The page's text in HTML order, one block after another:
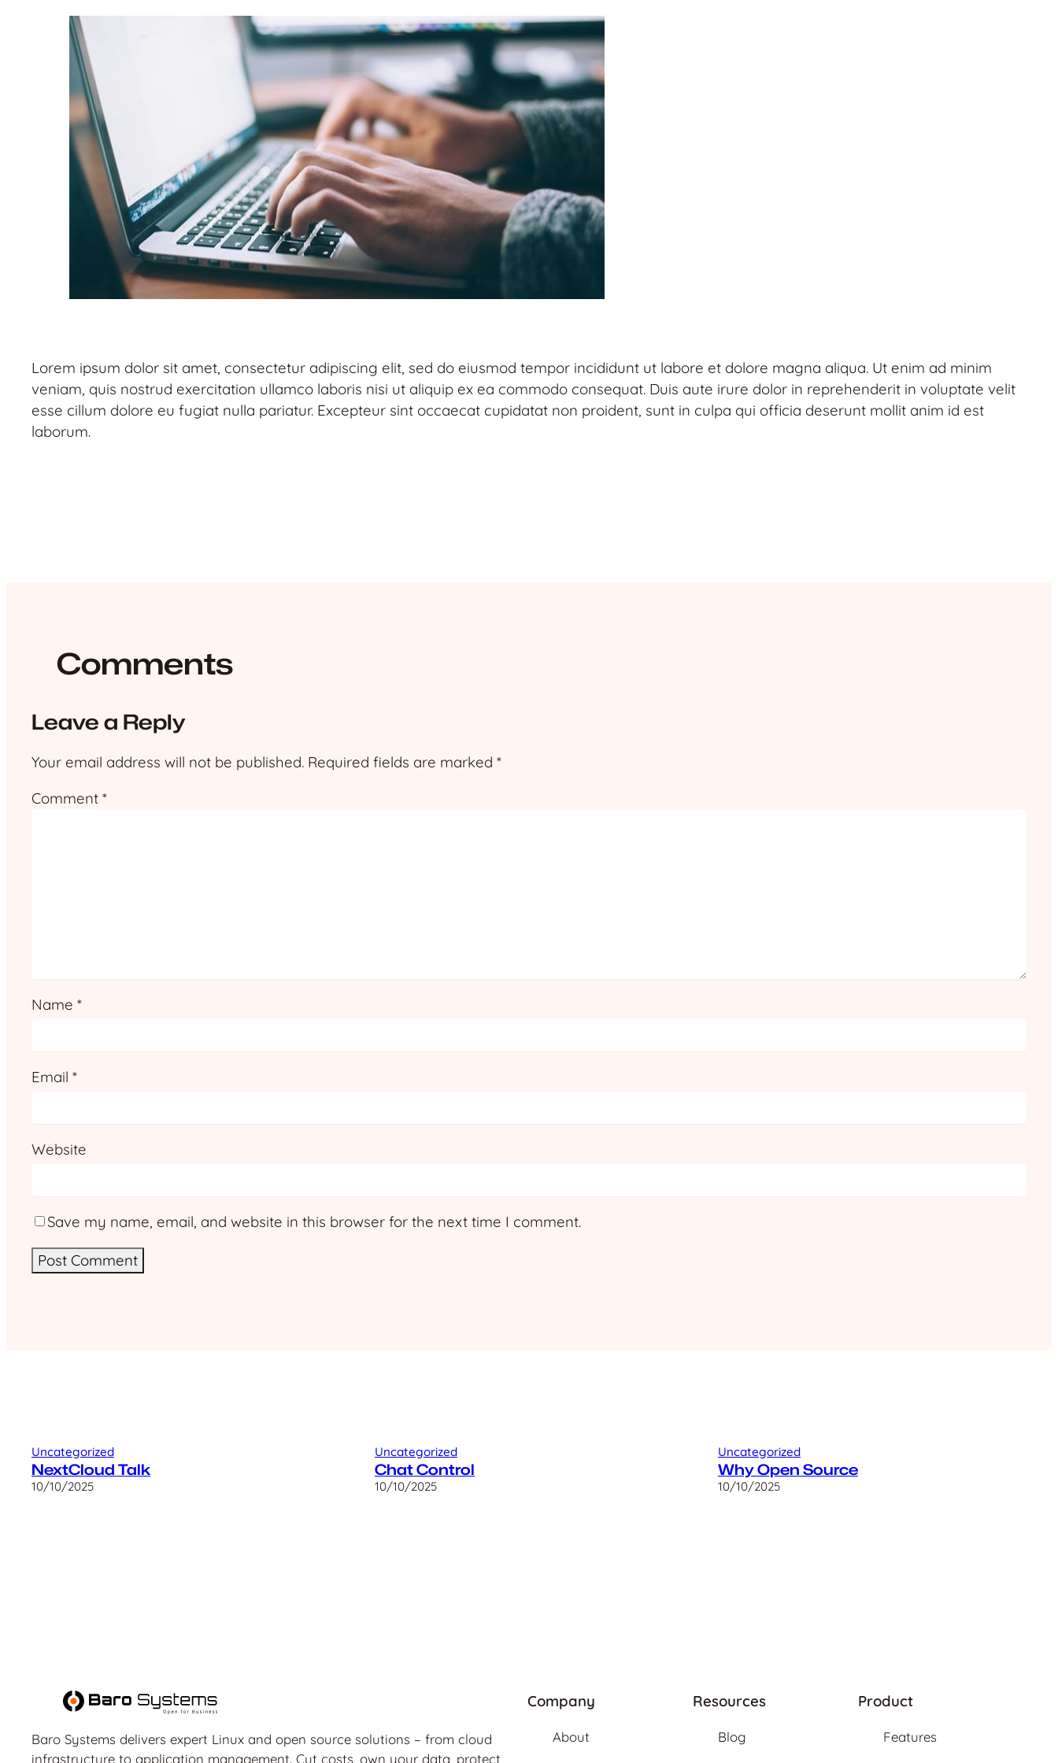
Lorem ipsum dolor sit amet, consectetur adipiscing elit, sed do eiusmod tempor incididunt ut labore et dolore magna aliqua. Ut enim ad minim
veniam, quis nostrud exercitation ullamco laboris nisi ut aliquip ex ea commodo consequat. Duis aute irure dolor in reprehenderit in voluptate velit
esse cillum dolore eu fugiat nulla pariatur. Excepteur sint occaecat cupidatat non proident, sunt in culpa qui officia deserunt mollit anim id est
laborum.
Comments
Leave a Reply
Your email address will not be published. Required fields are marked *
Comment *
Name *
Email *
Website
Save my name, email, and website in this browser for the next time I comment.
Uncategorized
NextCloud Talk
10/10/2025
Uncategorized
Chat Control
10/10/2025
Uncategorized
Why Open Source
10/10/2025
Baro Systems delivers expert Linux and open source solutions – from cloud
infrastructure to application management. Cut costs, own your data, protect
Company
About
Resources
Blog
Product
Features